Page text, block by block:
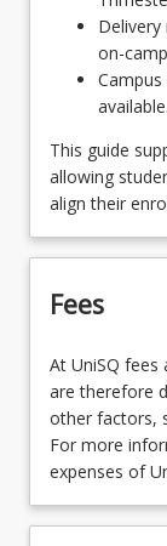
OR
OR
on-
available.
This guide
allowing
align their
Fees
At UniSQ fees
are therefore
other factors,
For more
expenses of